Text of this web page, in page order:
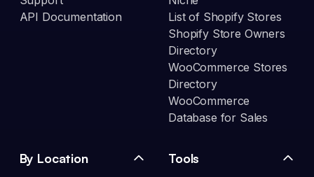
API Documentation
List of Shopify Stores
Shopify Store Owners
Directory
WooCommerce Stores
Directory
WooCommerce
Database for Sales
By Location Tools